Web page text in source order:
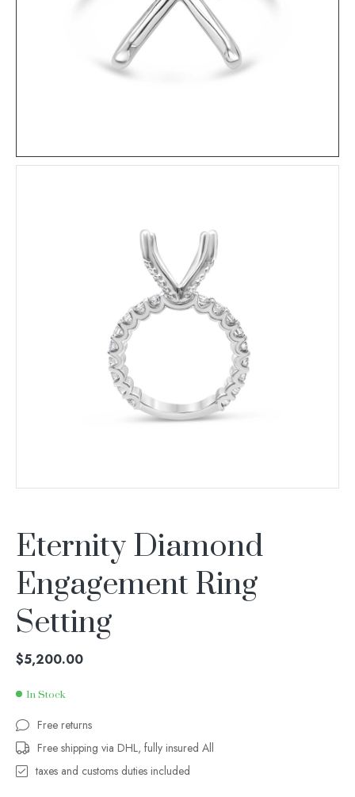
Eternity Diamond
Engagement Ring
Setting
$5,200.00
In Stock
Free returns
Free shipping via DHL, fully insured All
taxes and customs duties included